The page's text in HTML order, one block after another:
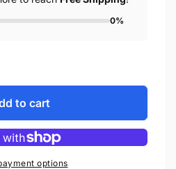
0%
to cart
options